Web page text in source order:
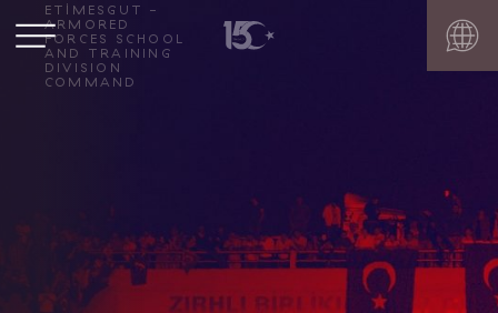
ETİMESGUT -
ARMORED
FORCES SCHOOL
AND TRAINING
DIVISION
COMMAND